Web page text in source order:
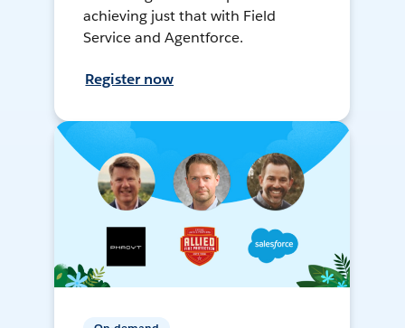
achieving just that with Field
Service and Agentforce.
Register now